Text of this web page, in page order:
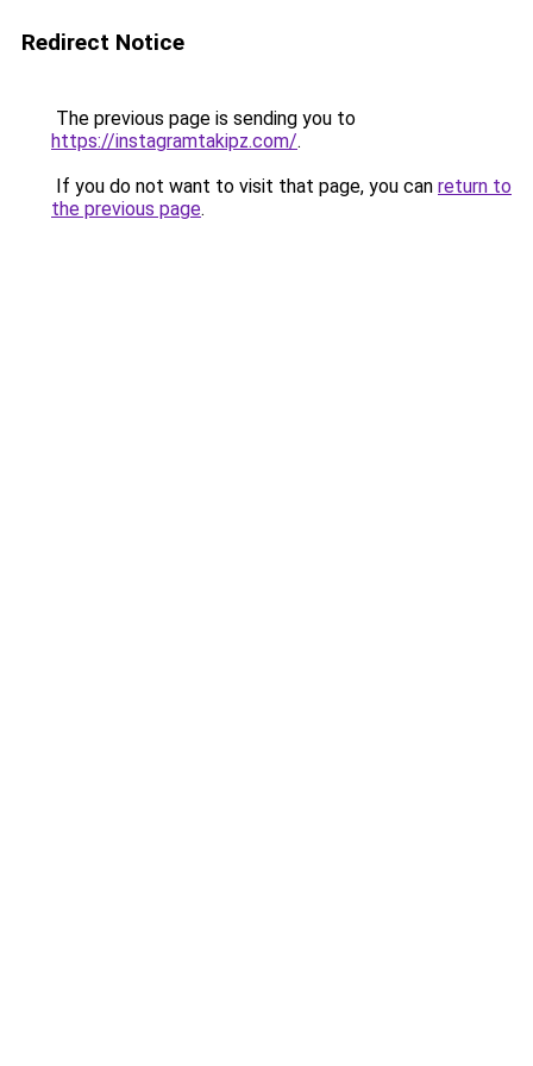
Redirect Notice
The previous page is sending you to
https://instagramtakipz.com/.
If you do not want to visit that page, you can return to
the previous page.